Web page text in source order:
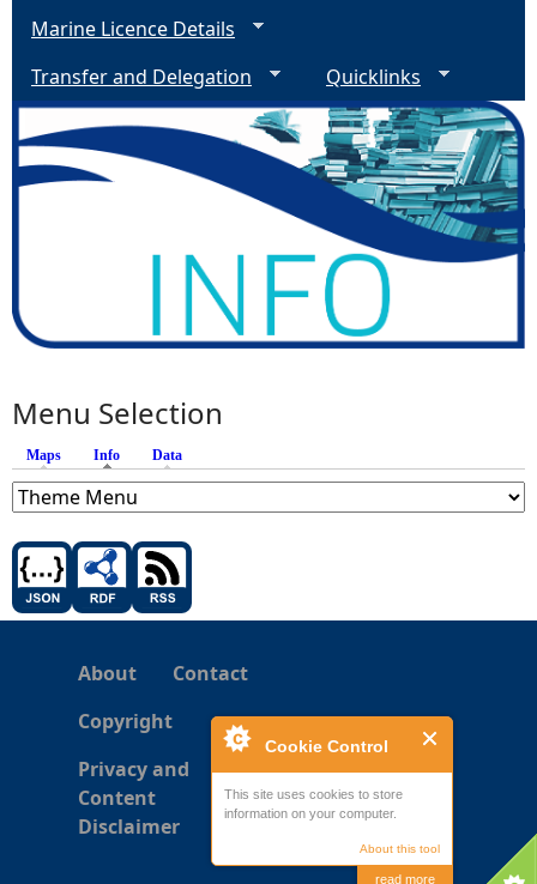
Cookie Control
This site uses cookies to store
information on your computer.
About this tool
read more
g
e
s
Marine Licence Details
Transfer and Delegation
Quicklinks
Menu Selection
Maps Info (active tab)
Data
About
Contact
Copyright
Privacy and
Content
Disclaimer